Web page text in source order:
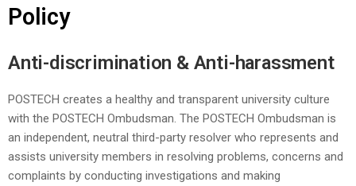
Policy
Anti-discrimination & Anti-harassment
POSTECH creates a healthy and transparent university culture
with the POSTECH Ombudsman. The POSTECH Ombudsman is
an independent, neutral third-party resolver who represents and
assists university members in resolving problems, concerns and
complaints by conducting investigations and making